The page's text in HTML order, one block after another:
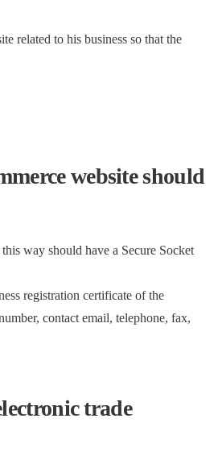
related to his business so that the
website should
way should have a Secure Socket
registration certificate of the
contact email, telephone, fax,
trade